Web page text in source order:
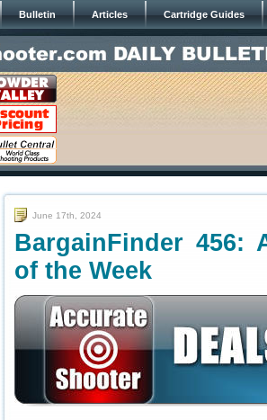
Bulletin Articles Cartridge Guides
June 17th, 2024
BargainFinder 456:
of the Week